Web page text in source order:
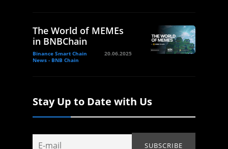
The World of MEMEs
in BNBChain
Binance Smart Chain
News - BNB Chain
20.06.2025
Stay Up to Date with Us